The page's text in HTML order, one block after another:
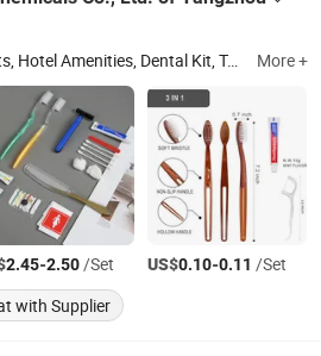
Hotel Slippers, Toiletries Sets, Hotel Amenities, Dental Kit, Toothbrush, Comb, Shampoo, Soap, Cosmetics Tube, Towel More +
2.45-2.50/Set US$0.10-0.11 /Set
with Supplier